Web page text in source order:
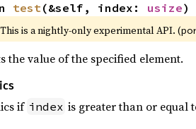
test(&self, index: usize)
This is a nightly-only experimental API. (
the value of the specified element.
if index is greater than or equal